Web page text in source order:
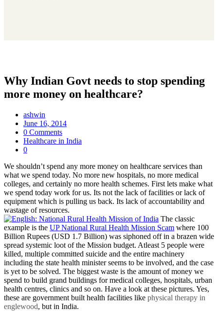
Why Indian Govt needs to stop spending
more money on healthcare?
ashwin
June 16, 2014
0 Comments
Healthcare in India
0
We shouldn’t spend any more money on healthcare services than
what we spend today. No more new hospitals, no more medical
colleges, and certainly no more health schemes. First lets make what
we spend today work for us. Its not the lack of facilities or lack of
equipment which is pulling us back. Its lack of accountability and
wastage of resources.
The classic
example is the UP National Rural Health Mission Scam where 100
Billion Rupees (USD 1.7 Billion) was siphoned off in a brazen wide
spread systemic loot of the Mission budget. Atleast 5 people were
killed, multiple committed suicide and the entire machinery
including the state health minister seems to be involved, and the case
is yet to be solved. The biggest waste is the amount of money we
spend to build grand buildings for medical colleges, hospitals, urban
health centres, clinics and so on. Have a look at these pictures. Yes,
these are government built health facilities like physical therapy in
englewood, but in India.